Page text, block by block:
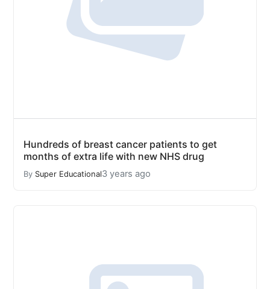
Hundreds of breast cancer patients to get
months of extra life with new NHS drug
By Super Educational3 years ago